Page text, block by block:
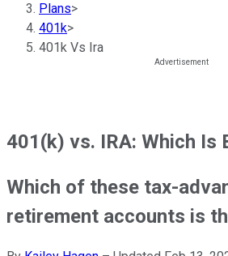
Plans>
401k>
401k Vs Ira
401(k) vs. IRA: Which Is
Which of these tax-
retirement accounts is